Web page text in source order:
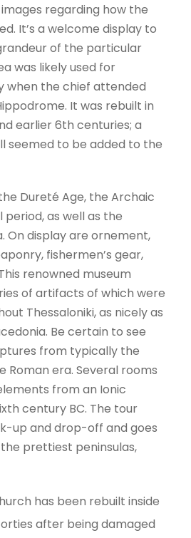
regarding how the
It’s a welcome display to
of the particular
was likely used for
when the chief attended
It was rebuilt in
earlier 6th centuries; a
seemed to be added to the
Dureté Age, the Archaic
as well as the
On display are ornement,
fishermen’s gear,
renowned museum
of artifacts of which were
Thessaloniki, as nicely as
Be certain to see
from typically the
Roman era. Several rooms
from an Ionic
century BC. The tour
up and drop-off and goes
prettiest peninsulas,
has been rebuilt inside
after being damaged